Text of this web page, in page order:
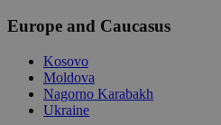
Europe and Caucasus
Kosovo
Moldova
Nagorno Karabakh
Ukraine